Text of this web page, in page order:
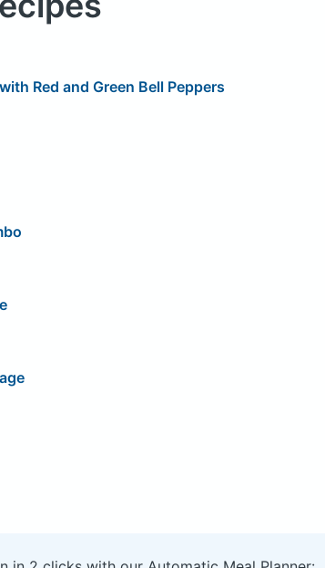
Red and Green Bell Peppers